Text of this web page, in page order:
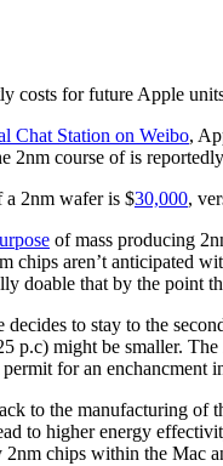
costs for future Apple
Chat Station on Weibo,
2nm course of is
a 2nm wafer is $30,000,
of mass producing
chips aren’t anticipated
doable that by the point
decides to stay to the
p.c) might be smaller.
for an enchancment
to the manufacturing of
to higher energy
chips within the Mac